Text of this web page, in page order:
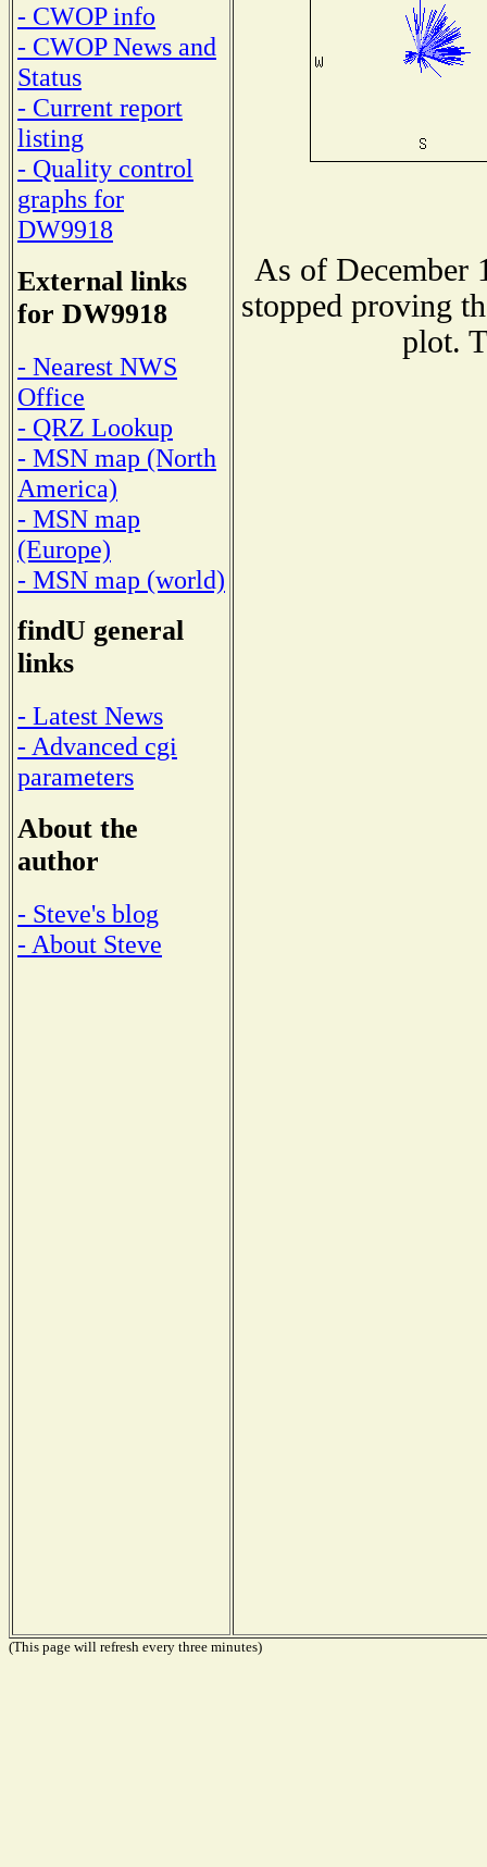
- CWOP info
- CWOP News and
Status
- Current report
listing
- Quality control
graphs for
DW9918
External links
for DW9918
- Nearest NWS
Office
- QRZ Lookup
- MSN map (North
America)
- MSN map
(Europe)
- MSN map (world)
findU general
links
- Latest News
- Advanced cgi
parameters
About the
author
- Steve's blog
- About Steve
As of December
stopped proving
plot.
(This page will refresh every three minutes)